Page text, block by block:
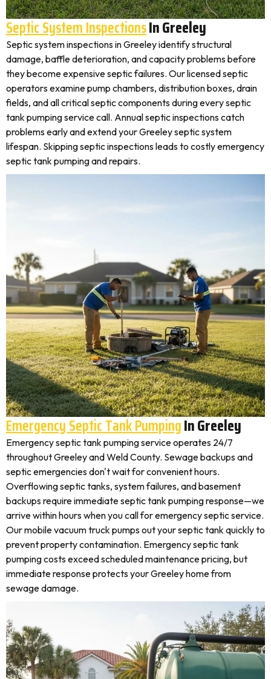
Septic System InspectionsIn Greeley
Septic system inspections in Greeley identify structural
damage, baffle deterioration, and capacity problems before
they become expensive septic failures. Our licensed septic
operators examine pump chambers, distribution boxes, drain
fields, and all critical septic components during every septic
tank pumping service call. Annual septic inspections catch
problems early and extend your Greeley septic system
lifespan. Skipping septic inspections leads to costly emergency
septic tank pumping and repairs.
Emergency Septic Tank PumpingIn Greeley
Emergency septic tank pumping service operates 24/7
throughout Greeley and Weld County. Sewage backups and
septic emergencies don't wait for convenient hours.
Overflowing septic tanks, system failures, and basement
backups require immediate septic tank pumping response—we
arrive within hours when you call for emergency septic service.
Our mobile vacuum truck pumps out your septic tank quickly to
prevent property contamination. Emergency septic tank
pumping costs exceed scheduled maintenance pricing, but
immediate response protects your Greeley home from
sewage damage.